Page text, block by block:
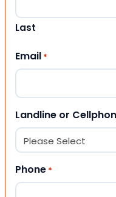
Last
Email *
Landline or
Phone *